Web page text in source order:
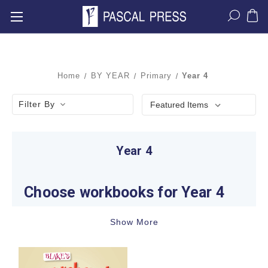
Home BY YEAR Primary Year 4
Filter By
Year 4
Choose workbooks for Year 4
Learning expectations change noticeably in Year
comprehension, vocabulary, paragraph structure,
fractions and decimals, measurement, geometry,
Show More